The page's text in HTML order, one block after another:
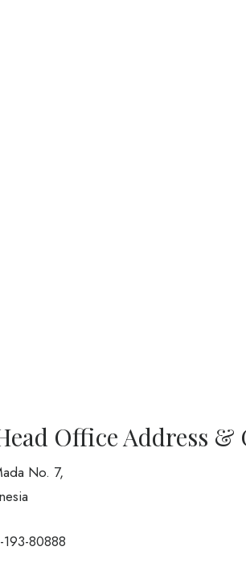
Office Address &
No. 7,
193-80888